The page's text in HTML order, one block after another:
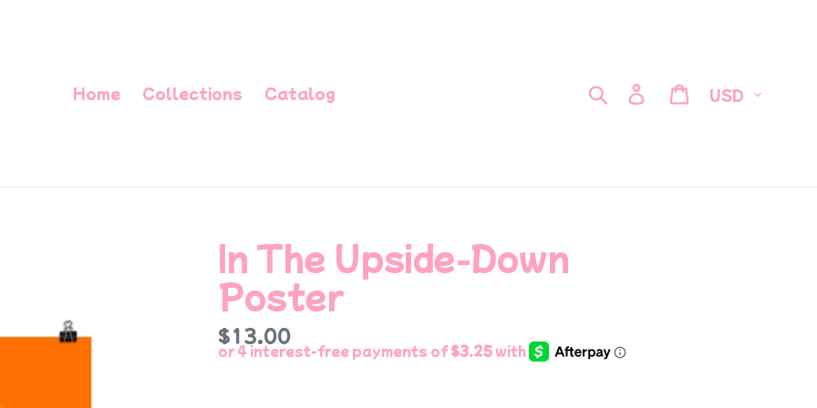
Home
Collections Catalog SearchLog in Cart
In The Upside-Down
Poster
Regular
price
$13.00